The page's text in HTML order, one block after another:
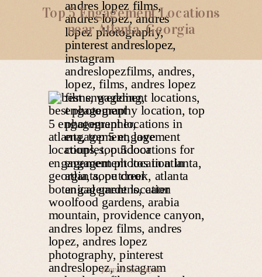
providence canyon
Top 5 Engagement Locations
near Atlanta, Georgia